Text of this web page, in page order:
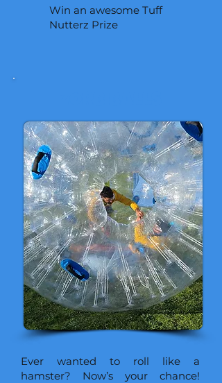
Win an awesome Tuff
Nutterz Prize
Ever wanted to roll like a
hamster? Now’s your chance!